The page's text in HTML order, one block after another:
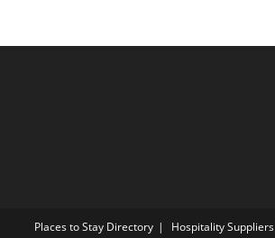
Places to Stay Directory Hospitality Suppliers